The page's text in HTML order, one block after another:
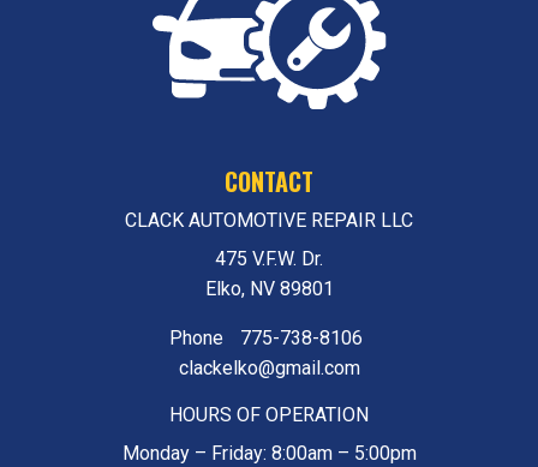
CONTACT
CLACK AUTOMOTIVE REPAIR LLC
475 V.F.W. Dr.
Elko, NV 89801
Phone
775-738-8106
clackelko@gmail.com
HOURS OF OPERATION
Monday – Friday: 8:00am – 5:00pm